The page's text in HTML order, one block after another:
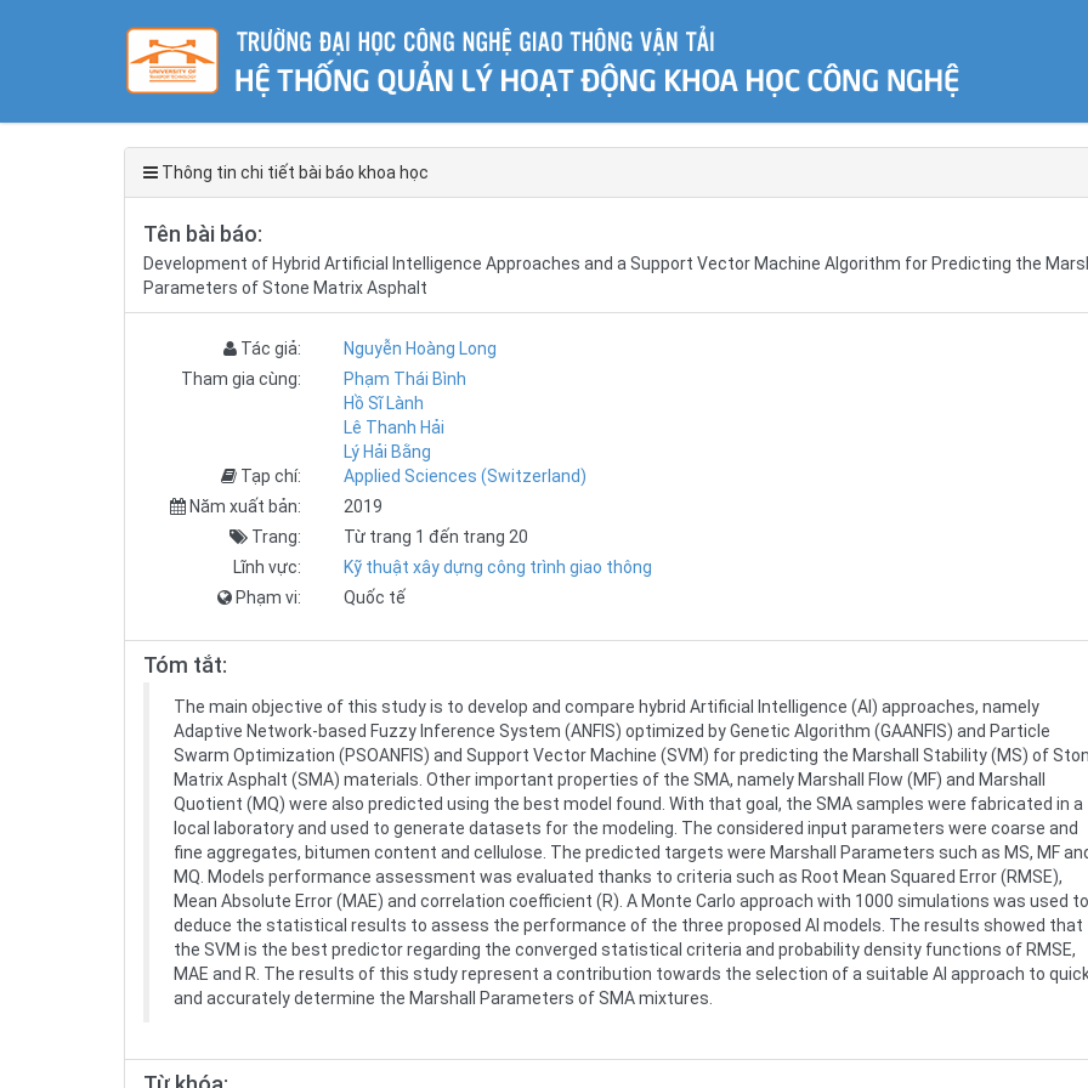
Thông tin chi tiết bài báo khoa học
Tên bài báo:
Development of Hybrid Artificial Intelligence Approaches and a Support Vector Machine Algorithm for Predicting the
Parameters of Stone Matrix Asphalt
Tác giả:
Nguyễn Hoàng Long
Tham gia cùng:
Phạm Thái Bình
Hồ Sĩ Lành
Lê Thanh Hải
Lý Hải Bằng
Tạp chí:
Applied Sciences (Switzerland)
Năm xuất bản:
2019
Trang:
Từ trang 1 đến trang 20
Lĩnh vực:
Kỹ thuật xây dựng công trình giao thông
Phạm vi:
Quốc tế
Tóm tắt:
The main objective of this study is to develop and compare hybrid Artificial Intelligence (AI) approaches, namely
Adaptive Network-based Fuzzy Inference System (ANFIS) optimized by Genetic Algorithm (GAANFIS) and Particle
Swarm Optimization (PSOANFIS) and Support Vector Machine (SVM) for predicting the Marshall Stability (MS) of
Matrix Asphalt (SMA) materials. Other important properties of the SMA, namely Marshall Flow (MF) and Marshall
Quotient (MQ) were also predicted using the best model found. With that goal, the SMA samples were fabricated in a
local laboratory and used to generate datasets for the modeling. The considered input parameters were coarse and
fine aggregates, bitumen content and cellulose. The predicted targets were Marshall Parameters such as MS, MF
MQ. Models performance assessment was evaluated thanks to criteria such as Root Mean Squared Error (RMSE),
Mean Absolute Error (MAE) and correlation coefficient (R). A Monte Carlo approach with 1000 simulations was used to
deduce the statistical results to assess the performance of the three proposed AI models. The results showed that
the SVM is the best predictor regarding the converged statistical criteria and probability density functions of RMSE,
MAE and R. The results of this study represent a contribution towards the selection of a suitable AI approach to
and accurately determine the Marshall Parameters of SMA mixtures.